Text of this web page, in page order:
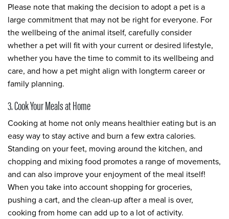
Please note that making the decision to adopt a pet is a
large commitment that may not be right for everyone. For
the wellbeing of the animal itself, carefully consider
whether a pet will fit with your current or desired lifestyle,
whether you have the time to commit to its wellbeing and
care, and how a pet might align with longterm career or
family planning.
3. Cook Your Meals at Home
Cooking at home not only means healthier eating but is an
easy way to stay active and burn a few extra calories.
Standing on your feet, moving around the kitchen, and
chopping and mixing food promotes a range of movements,
and can also improve your enjoyment of the meal itself!
When you take into account shopping for groceries,
pushing a cart, and the clean-up after a meal is over,
cooking from home can add up to a lot of activity.